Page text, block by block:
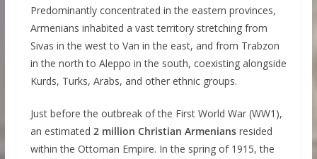
Predominantly concentrated in the eastern provinces,
Armenians inhabited a vast territory stretching from
Sivas in the west to Van in the east, and from Trabzon
in the north to Aleppo in the south, coexisting alongside
Kurds, Turks, Arabs, and other ethnic groups.
Just before the outbreak of the First World War (WW1),
an estimated 2 million Christian Armeniansresided
within the Ottoman Empire. In the spring of 1915, the